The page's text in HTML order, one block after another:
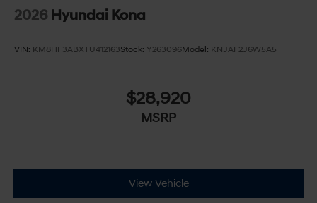
2026 Hyundai Kona
VIN: KM8HF3ABXTU412163Stock: Y263096Model: KNJAF2J6W5A5
$28,920
MSRP
View Vehicle